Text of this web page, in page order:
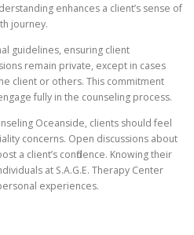
enhances a client’s sense of
journey.
guidelines, ensuring client
remain private, except in cases
client or others. This commitment
fully in the counseling process.
Oceanside, clients should feel
concerns. Open discussions about
a client’s confidence. Knowing their
at S.A.G.E. Therapy Center
experiences.